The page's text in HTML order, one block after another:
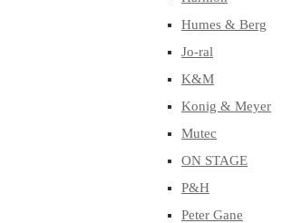
Humes & Berg
Jo-ral
K&M
Konig & Meyer
Mutec
ON STAGE
P&H
Peter Gane